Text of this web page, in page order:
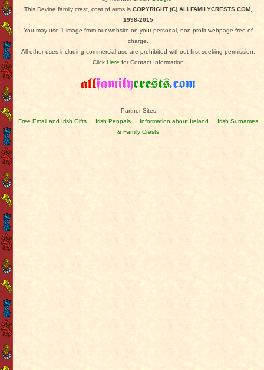
This Devine family crest, coat of arms isCOPYRIGHT (C) ALLFAMILYCRESTS.COM,
1998-2015
You may use 1 image from our website on your personal, non-profit webpage free of
charge.
All other uses including commercial use are prohibited without first seeking permission.
ClickHere for Contact Information
Partner Sites
Free Email and Irish Gifts
Irish Penpals Information about Ireland
Irish Surnames
& Family Crests